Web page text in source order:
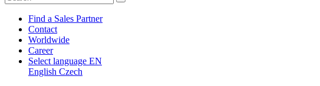
Find a Sales Partner
Contact
Worldwide
Career
Select language EN
English Czech